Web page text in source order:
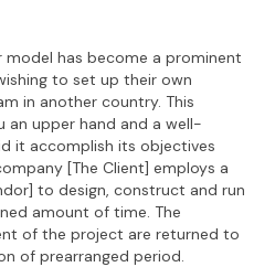
model has become a prominent
to set up their own
in another country. This
an upper hand and a well-
it accomplish its objectives
[The Client] employs a
to design, construct and run
amount of time. The
of the project are returned to
of prearranged period.